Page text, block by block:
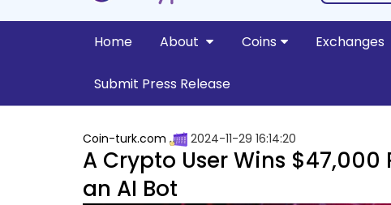
Home About Coins Exchanges
Submit Press Release
Coin-turk.com 2024-11-29 16:14:20
A Crypto User Wins
an AI Bot